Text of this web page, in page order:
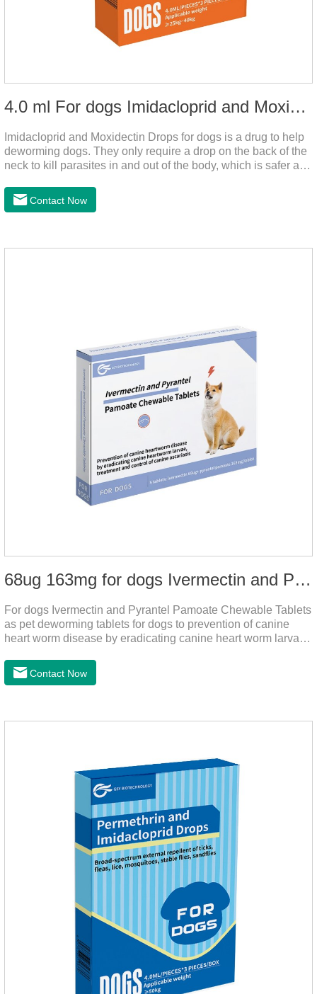
4.0 ml For dogs Imidacloprid and Moxidectin Drops
Imidacloprid and Moxidectin Drops for dogs is a drug to help
deworming dogs. They only require a drop on the back of the
neck to kill parasites in and out of the body, which is safer and
worms,heartworm drops with flea and tick,dog liquid for
worms.Precautions:(1) Do not use for puppies under 7 weeks
Contact Now
68ug 163mg for dogs Ivermectin and Pyrantel Pamoate Chewable Tablets
For dogs Ivermectin and Pyrantel Pamoate Chewable Tablets
as pet deworming tablets for dogs to prevention of canine
heart worm disease by eradicating canine heart worm larvae,
infection.It is the best dewormer for puppies,adopt advanced
and safe production technology, please feel free to use.This
PamoateSpecification:S tablets: ivermectin 68ug+ pyrantel
Contact Now